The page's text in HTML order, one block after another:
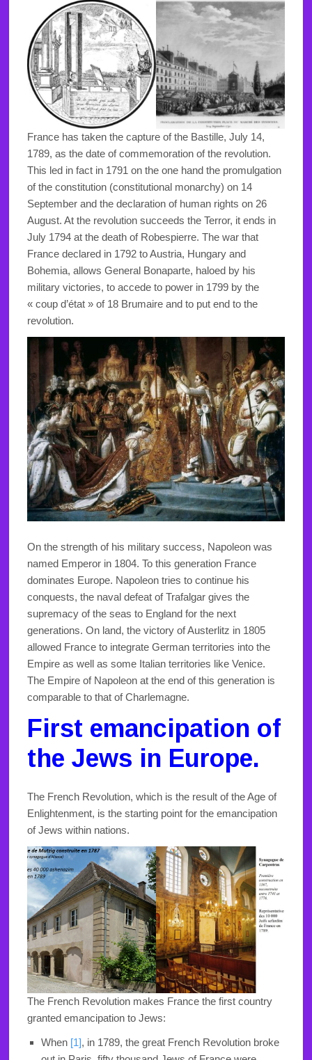
France has taken the capture of the Bastille, July 14,
1789, as the date of commemoration of the revolution.
This led in fact in 1791 on the one hand the promulgation
of the constitution (constitutional monarchy) on 14
September and the declaration of human rights on 26
August. At the revolution succeeds the Terror, it ends in
July 1794 at the death of Robespierre. The war that
France declared in 1792 to Austria, Hungary and
Bohemia, allows General Bonaparte, haloed by his
military victories, to accede to power in 1799 by the
« coup d’état » of 18 Brumaire and to put end to the
revolution.
On the strength of his military success, Napoleon was
named Emperor in 1804. To this generation France
dominates Europe. Napoleon tries to continue his
conquests, the naval defeat of Trafalgar gives the
supremacy of the seas to England for the next
generations. On land, the victory of Austerlitz in 1805
allowed France to integrate German territories into the
Empire as well as some Italian territories like Venice.
The Empire of Napoleon at the end of this generation is
comparable to that of Charlemagne.
First emancipation of
the Jews in Europe.
The French Revolution, which is the result of the Age of
Enlightenment, is the starting point for the emancipation
of Jews within nations.
The French Revolution makes France the first country
granted emancipation to Jews:
When [1], in 1789, the great French Revolution broke